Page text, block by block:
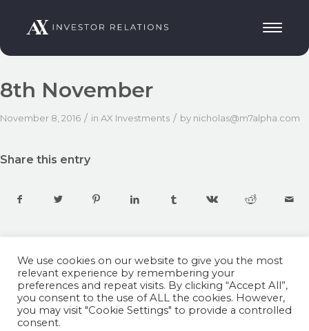
8th November
November 8, 2016 / in AX Investments / by nicholas@m7alpha.com
Share this entry
We use cookies on our website to give you the most
relevant experience by remembering your
preferences and repeat visits. By clicking “Accept All”,
you consent to the use of ALL the cookies. However,
you may visit "Cookie Settings" to provide a controlled
consent.